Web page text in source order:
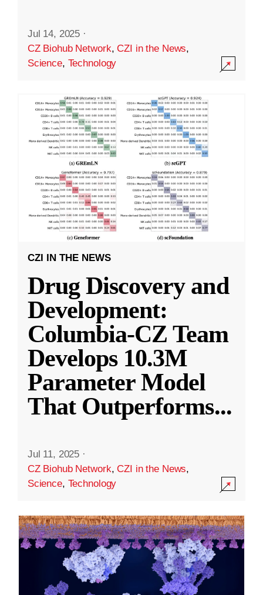
Jul 14, 2025 ·
CZ Biohub Network,CZI in the News,
Science, Technology
CZI IN THE NEWS
Drug Discovery and
Development:
Columbia-CZ Team
Develops 10.3M
Parameter Model
That Outperforms...
Jul 11, 2025 ·
CZ Biohub Network,CZI in the News,
Science, Technology